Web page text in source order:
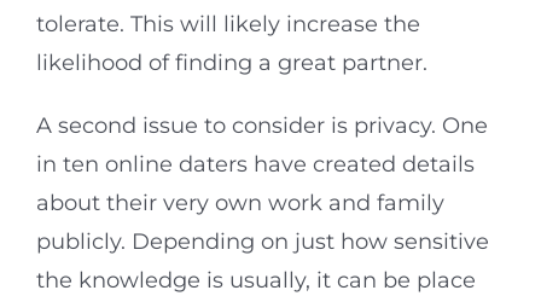
tolerate. This will likely increase the
likelihood of finding a great partner.
A second issue to consider is privacy. One
in ten online daters have created details
about their very own work and family
publicly. Depending on just how sensitive
the knowledge is usually, it can be place